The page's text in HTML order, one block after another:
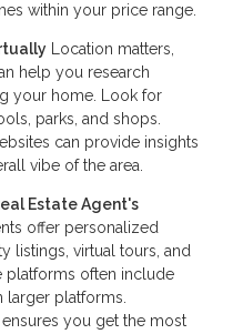
within your price range.
Location matters,
help you research
your home. Look for
parks, and shops.
can provide insights
vibe of the area.
Estate Agent's
offer personalized
listings, virtual tours, and
platforms often include
larger platforms.
you get the most